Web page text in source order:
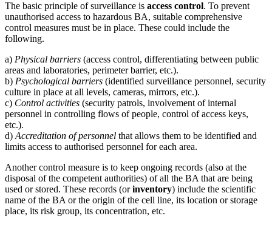
The basic principle of surveillance is access control. To prevent
unauthorised access to hazardous BA, suitable comprehensive
control measures must be in place. These could include the
following.
a) Physical barriers (access control, differentiating between public
areas and laboratories, perimeter barrier, etc.).
b) Psychological barriers (identified surveillance personnel, security
culture in place at all levels, cameras, mirrors, etc.).
c) Control activities (security patrols, involvement of internal
personnel in controlling flows of people, control of access keys,
etc.).
d)Accreditation of personnel that allows them to be identified and
limits access to authorised personnel for each area.
Another control measure is to keep ongoing records (also at the
disposal of the competent authorities) of all the BA that are being
used or stored. These records (orinventory) include the scientific
name of the BA or the origin of the cell line, its location or storage
place, its risk group, its concentration, etc.